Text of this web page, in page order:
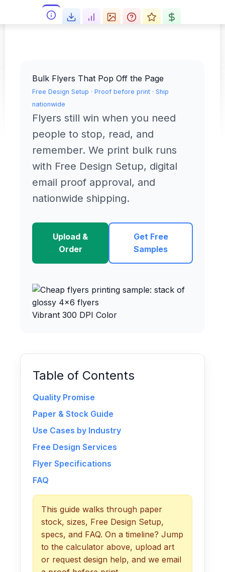
Bulk Flyers That Pop Off the Page
Free Design Setup · Proof before print · Ship
nationwide
Flyers still win when you need
people to stop, read, and
remember. We print bulk runs
with Free Design Setup, digital
email proof approval, and
nationwide shipping.
Upload &
Order
Get Free
Samples
Vibrant 300 DPI Color
Table of Contents
Quality Promise
Paper & Stock Guide
Use Cases by Industry
Free Design Services
Flyer Specifications
FAQ
This guide walks through paper
stock, sizes, Free Design Setup,
specs, and FAQ. On a timeline? Jump
to the calculator above, upload art
or request design help, and we email